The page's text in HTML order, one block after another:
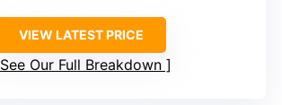
VIEW LATEST PRICE
See Our Full Breakdown